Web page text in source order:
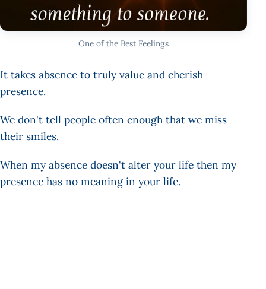
One of the Best Feelings
It takes absence to truly value and cherish
presence.
We don't tell people often enough that we miss
their smiles.
When my absence doesn't alter your life then my
presence has no meaning in your life.